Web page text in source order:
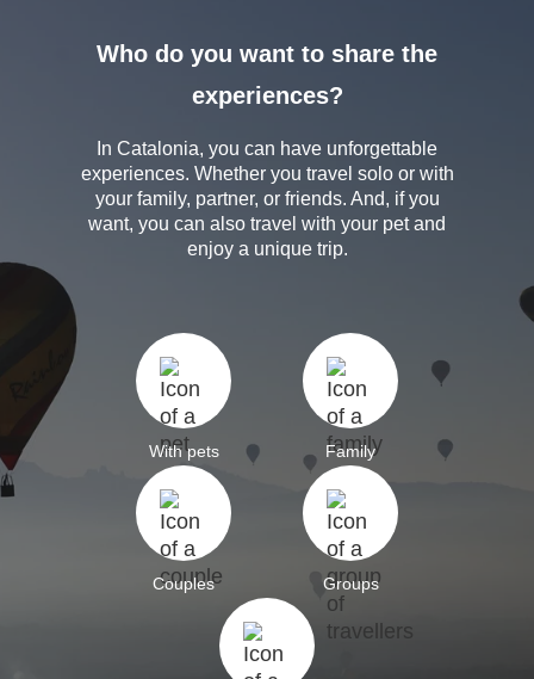
Who do you want to share the
experiences?
In Catalonia, you can have unforgettable
experiences. Whether you travel solo or with
your family, partner, or friends. And, if you
want, you can also travel with your pet and
enjoy a unique trip.
With pets Family
Couples Groups